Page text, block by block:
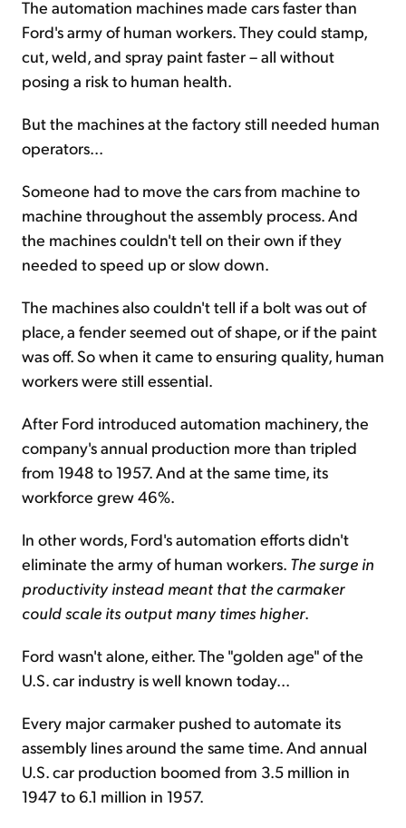
The automation machines made cars faster than
Ford's army of human workers. They could stamp,
cut, weld, and spray paint faster – all without
posing a risk to human health.
But the machines at the factory still needed human
operators...
Someone had to move the cars from machine to
machine throughout the assembly process. And
the machines couldn't tell on their own if they
needed to speed up or slow down.
The machines also couldn't tell if a bolt was out of
place, a fender seemed out of shape, or if the paint
was off. So when it came to ensuring quality, human
workers were still essential.
After Ford introduced automation machinery, the
company's annual production more than tripled
from 1948 to 1957. And at the same time, its
workforce grew 46%.
In other words, Ford's automation efforts didn't
eliminate the army of human workers. The surge in
productivity instead meant that the carmaker
could scale its output many times higher.
Ford wasn't alone, either. The "golden age" of the
U.S. car industry is well known today...
Every major carmaker pushed to automate its
assembly lines around the same time. And annual
U.S. car production boomed from 3.5 million in
1947 to 6.1 million in 1957.